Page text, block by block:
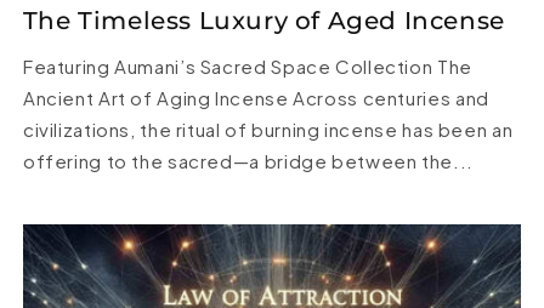
The Timeless Luxury of Aged Incense
Featuring Aumani’s Sacred Space Collection The
Ancient Art of Aging Incense Across centuries and
civilizations, the ritual of burning incense has been an
offering to the sacred—a bridge between the...